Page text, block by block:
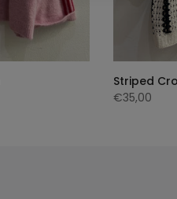
Striped
€35,00